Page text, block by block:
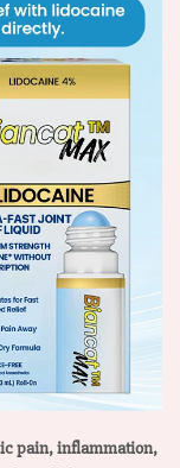
pain, inflammation,